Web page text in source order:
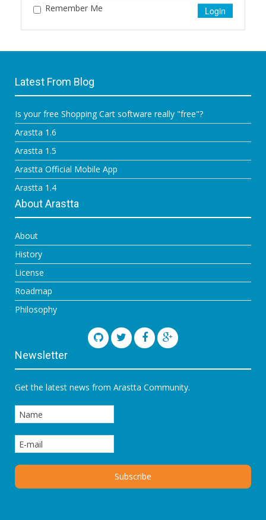
Remember Me
Latest From Blog
Is your free Shopping Cart software really "free"?
Arastta 1.6
Arastta 1.5
Arastta Official Mobile App
Arastta 1.4
About Arastta
About
History
License
Roadmap
Philosophy
Newsletter
Get the latest news from Arastta Community.